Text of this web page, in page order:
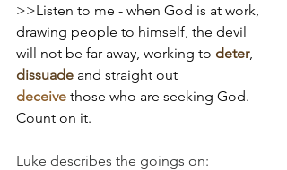
>>Listen to me - when God is at work,
drawing people to himself, the devil
will not be far away, working to deter,
dissuade and straight out
deceive those who are seeking God.
Count on it.
Luke describes the goings on: